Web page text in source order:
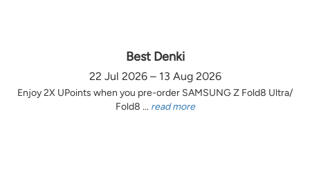
Best Denki
22 Jul 2026 – 13 Aug 2026
Enjoy 2X UPoints when you pre-order SAMSUNG Z Fold8 Ultra/
Fold8 ... read more